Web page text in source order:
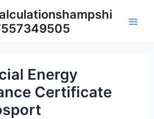
Energy
Certificate